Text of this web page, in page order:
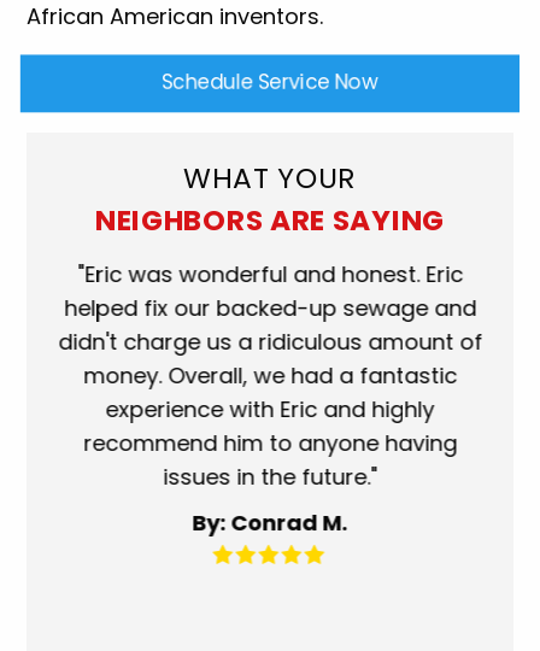
African American inventors.
Schedule Service Now
WHAT YOUR
NEIGHBORS ARE SAYING
"Eric was wonderful and honest. Eric
helped fix our backed-up sewage and
didn't charge us a ridiculous amount of
money. Overall, we had a fantastic
experience with Eric and highly
recommend him to anyone having
issues in the future."
By: Conrad M.